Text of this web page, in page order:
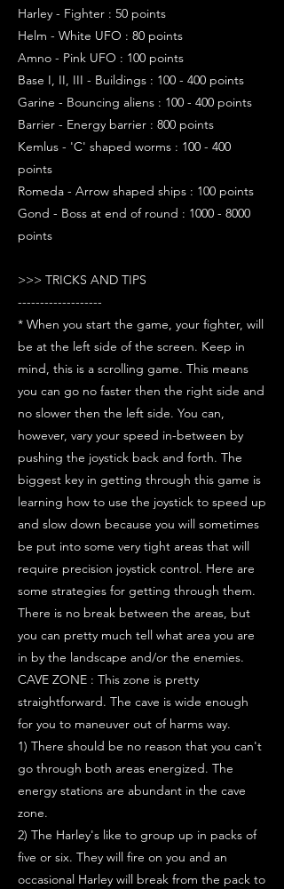
Harley - Fighter : 50 points
Helm - White UFO : 80 points
Amno - Pink UFO : 100 points
Base I, II, III - Buildings : 100 - 400 points
Garine - Bouncing aliens : 100 - 400 points
Barrier - Energy barrier : 800 points
Kemlus - 'C' shaped worms : 100 - 400
points
Romeda - Arrow shaped ships : 100 points
Gond - Boss at end of round : 1000 - 8000
points
>>> TRICKS AND TIPS
-------------------
* When you start the game, your fighter, will
be at the left side of the screen. Keep in
mind, this is a scrolling game. This means
you can go no faster then the right side and
no slower then the left side. You can,
however, vary your speed in-between by
pushing the joystick back and forth. The
biggest key in getting through this game is
learning how to use the joystick to speed up
and slow down because you will sometimes
be put into some very tight areas that will
require precision joystick control. Here are
some strategies for getting through them.
There is no break between the areas, but
you can pretty much tell what area you are
in by the landscape and/or the enemies.
CAVE ZONE : This zone is pretty
straightforward. The cave is wide enough
for you to maneuver out of harms way.
1) There should be no reason that you can't
go through both areas energized. The
energy stations are abundant in the cave
zone.
2) The Harley's like to group up in packs of
five or six. They will fire on you and an
occasional Harley will break from the pack to